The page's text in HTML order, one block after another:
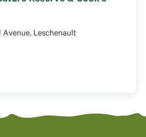
Avenue, Leschenault